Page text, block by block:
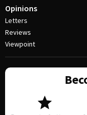
Opinions
Letters
Reviews
Viewpoint